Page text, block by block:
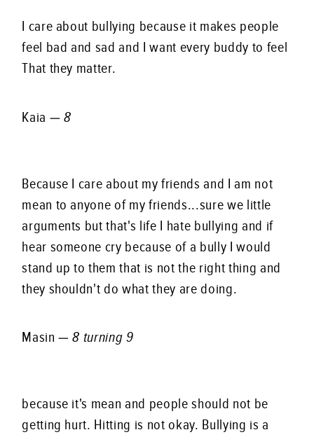
I care about bullying because it makes people
feel bad and sad and I want every buddy to feel
That they matter.
Kaia — 8
Because I care about my friends and I am not
mean to anyone of my friends...sure we little
arguments but that's life I hate bullying and if
hear someone cry because of a bully I would
stand up to them that is not the right thing and
they shouldn't do what they are doing.
Masin —8 turning 9
because it's mean and people should not be
getting hurt. Hitting is not okay. Bullying is a